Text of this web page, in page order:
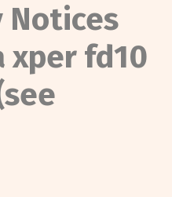
Notices
xper fd10